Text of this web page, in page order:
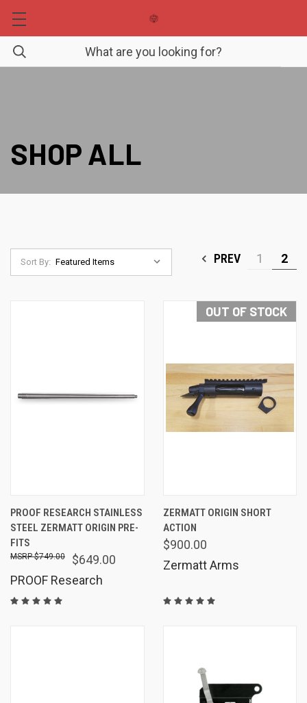
SHOP ALL
Sort By: PREV 1 2
PROOF RESEARCH STAINLESS
STEEL ZERMATT ORIGIN PRE-
FITS
$649.00
$749.00
PROOF Research
OUT OF STOCK
ZERMATT ORIGIN SHORT
ACTION
$900.00
Zermatt Arms